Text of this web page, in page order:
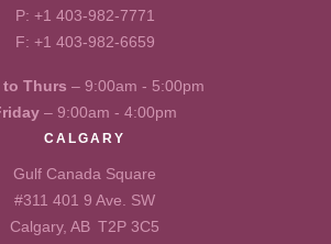
P: +1 403-982-7771
F: +1 403-982-6659
to Thurs – 9:00am - 5:00pm
– 9:00am - 4:00pm
CALGARY
Gulf Canada Square
#311 401 9 Ave. SW
Calgary, AB T2P 3C5